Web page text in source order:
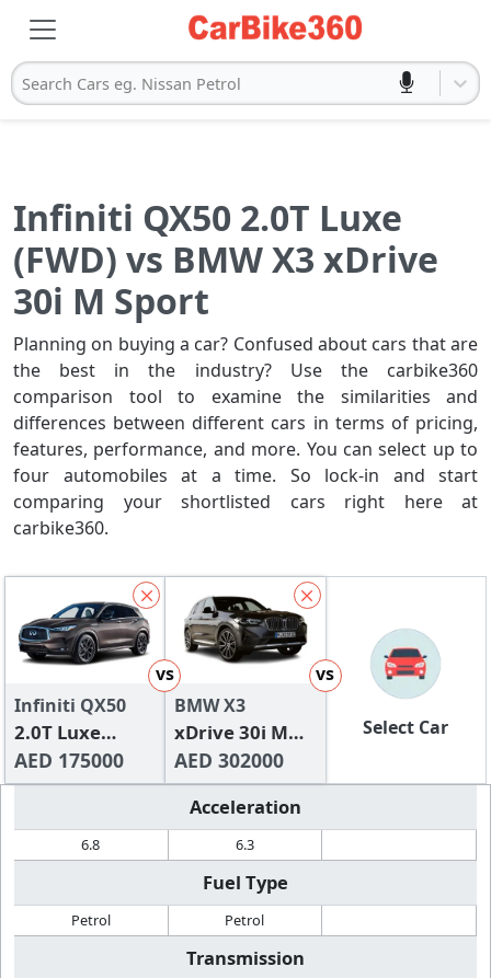
Search Cars eg. Nissan Petrol
Infiniti QX50 2.0T Luxe
(FWD) vs BMW X3 xDrive
30i M Sport
Planning on buying a car? Confused about cars that are
the best in the industry? Use the carbike360
comparison tool to examine the similarities and
differences between different cars in terms of pricing,
features, performance, and more. You can select up to
four automobiles at a time. So lock-in and start
comparing your shortlisted cars right here at
carbike360.
Infiniti QX50
2.0T Luxe
(FWD)AED 175000
vs
BMW X3
xDrive 30i M
SportAED 302000
vs
Select Car
Acceleration
6.8 6.3
Fuel Type
Petrol Petrol
Transmission